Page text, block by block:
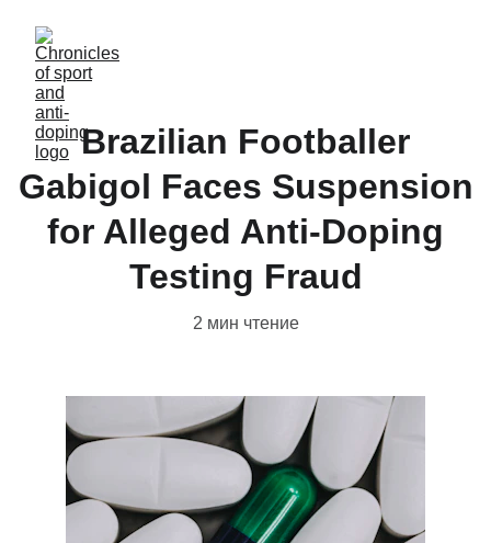
Brazilian Footballer
Gabigol Faces Suspension
for Alleged Anti-Doping
Testing Fraud
2 мин чтение